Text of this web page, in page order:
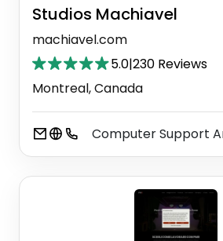
Studios Machiavel
machiavel.com
5.0|230 Reviews
Montreal, Canada
Computer Support